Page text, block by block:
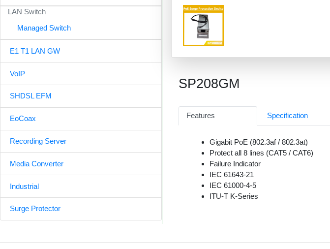
LAN Switch
Managed Switch
E1 T1 LAN GW
VoIP
SHDSL EFM
EoCoax
Recording Server
Media Converter
Industrial
Surge Protector
SP208GM
Features Specification
Gigabit PoE (802.3af / 802.3at)
Protect all 8 lines (CAT5 / CAT6)
Failure Indicator
IEC 61643-21
IEC 61000-4-5
ITU-T K-Series